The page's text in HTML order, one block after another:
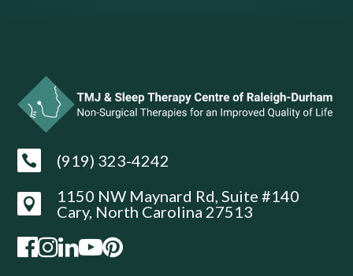
 (919) 323-4242

1150 NW Maynard Rd, Suite #140
Cary, North Carolina 27513